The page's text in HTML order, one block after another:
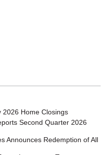
2026 Home Closings
Second Quarter 2026
Announces Redemption of All